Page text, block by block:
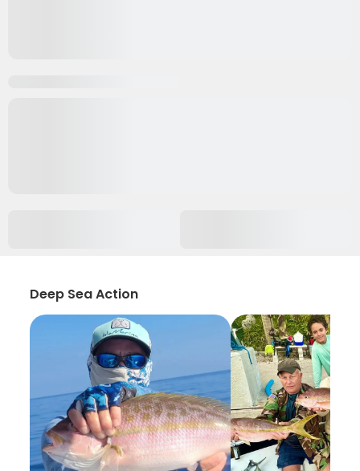
Deep Sea Action